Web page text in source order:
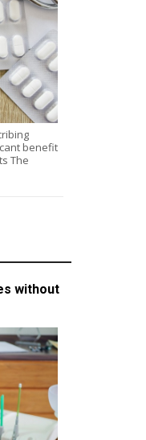
benefit
The
without